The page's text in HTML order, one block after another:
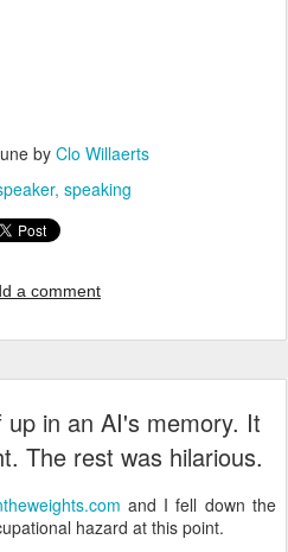
by Clo Willaerts
speaking
a comment
up in an AI's memory. It
The rest was hilarious.
and I fell down the
hazard at this point.